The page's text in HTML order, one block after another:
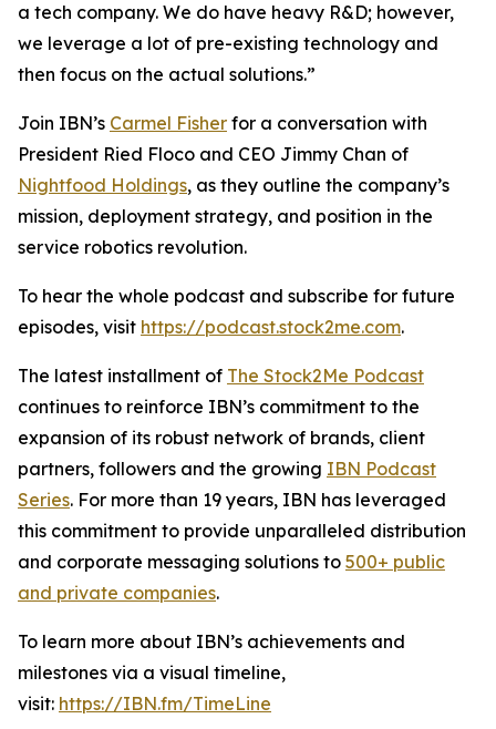
a tech company. We do have heavy R&D; however,
we leverage a lot of pre-existing technology and
then focus on the actual solutions.”
Join IBN’s Carmel Fisher for a conversation with
President Ried Floco and CEO Jimmy Chan of
Nightfood Holdings, as they outline the company’s
mission, deployment strategy, and position in the
service robotics revolution.
To hear the whole podcast and subscribe for future
episodes, visit https://podcast.stock2me.com.
The latest installment of The Stock2Me Podcast
continues to reinforce IBN’s commitment to the
expansion of its robust network of brands, client
partners, followers and the growing IBN Podcast
Series. For more than 19 years, IBN has leveraged
this commitment to provide unparalleled distribution
and corporate messaging solutions to 500+ public
and private companies.
To learn more about IBN’s achievements and
milestones via a visual timeline,
visit: https://IBN.fm/TimeLine